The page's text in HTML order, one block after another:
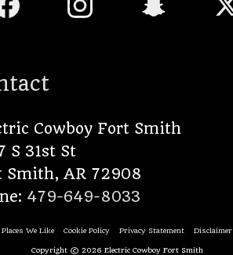
Cowboy Fort Smith
S 31st St
Smith,AR 72908
479-649-8033
Places We Like Cookie Policy Privacy Statement Disclaimer
Copyright © 2026 Electric Cowboy Fort Smith